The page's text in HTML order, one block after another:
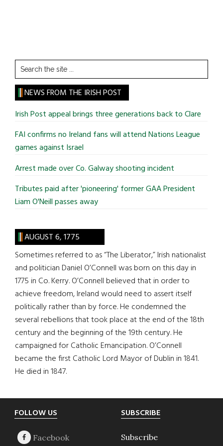
Search
the
site
...
NEWS FROM THE IRISH POST
Irish Post appeal brings three generations back to Clare
FAI confirms no Ireland fans will attend Nations League
games against Israel
Arrest made over Co. Galway shooting incident
Tributes paid after 'pioneering' former GAA President
Liam O'Neill passes away
AUGUST 6, 1775
Sometimes referred to as “The Liberator,” Irish nationalist
and politician Daniel O’Connell was born on this day in
1775 in Co. Kerry. O’Connell believed that in order to
achieve freedom, Ireland would need to assert itself
politically rather than by force. He condemned the
several rebellions that took place at the end of the 18th
century and the beginning of the 19th century. He
campaigned for Catholic Emancipation. O’Connell
became the first Catholic Lord Mayor of Dublin in 1841.
He died in 1847.
Footer
FOLLOW US SUBSCRIBE
Subscribe